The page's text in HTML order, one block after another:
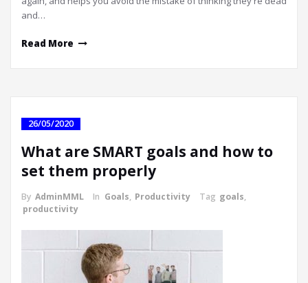
and…
Read More
26/05/2020
What are SMART goals and how to
set them properly
By AdminMML In Goals, Productivity Tag goals,
productivity